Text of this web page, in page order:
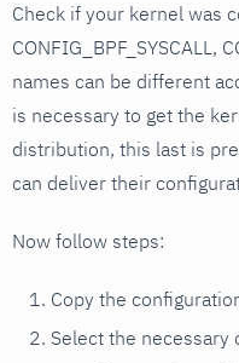
Check if your kernel was
CONFIG_BPF_SYSCALL,
names can be different
is necessary to get the
distribution, this last is
can deliver their
Now follow steps:
Copy the
Select the necessary